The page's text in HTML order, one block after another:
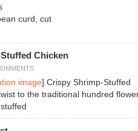
curd, cut
Chicken
image] Crispy Shrimp-Stuffed
to the traditional hundred